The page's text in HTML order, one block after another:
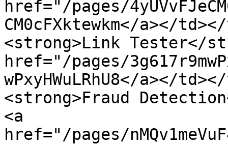
href="/pages/
CM0cFXktewkm</a></
<strong>Link Tester</
href="/pages/
wPxyHWuLRhU8</a></
<strong>Fraud
<a
href="/pages/